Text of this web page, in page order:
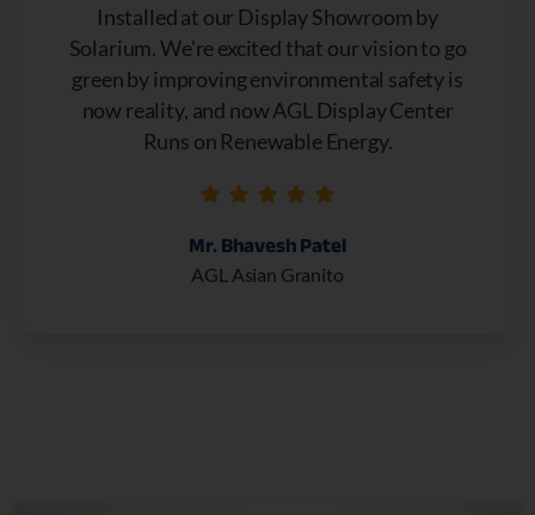
Installed at our Display Showroom by
Solarium. We're excited that our vision to go
green by improving environmental safety is
now reality, and now AGL Display Center
Runs on Renewable Energy.
Mr. Bhavesh Patel
AGL Asian Granito